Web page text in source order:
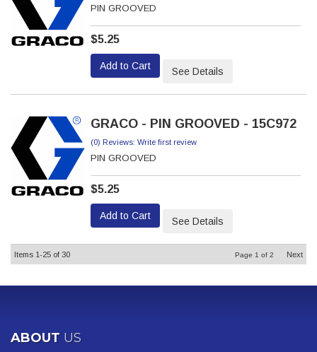
PIN GROOVED
$5.25
Add to Cart See Details
GRACO - PIN GROOVED - 15C972
(0) Reviews: Write first review
PIN GROOVED
$5.25
Add to Cart See Details
Items 1-25 of 30 Page 1 of 2 Next
ABOUT US